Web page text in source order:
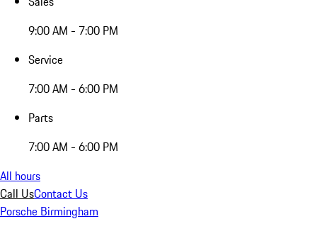
9:00 AM - 7:00 PM
Service
7:00 AM - 6:00 PM
Parts
7:00 AM - 6:00 PM
All hours
Call UsContact Us
Porsche Birmingham